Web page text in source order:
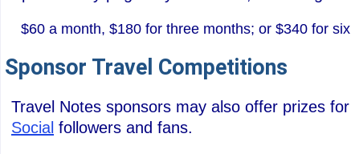
$60 a month, $180 for three months; or $340 for
Sponsor Travel Competitions
Travel Notes sponsors may also offer prizes
Social followers and fans.